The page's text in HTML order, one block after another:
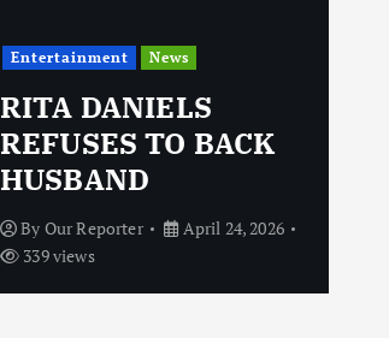
Entertainment News
RITA DANIELS
REFUSES TO BACK
HUSBAND
By Our Reporter
April 24, 2026
339 views